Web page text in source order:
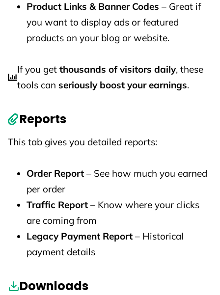
Product Links & Banner Codes – Great if
you want to display ads or featured
products on your blog or website.
If you get thousands of visitors daily, these
tools can seriously boost your earnings.
Reports
This tab gives you detailed reports:
Order Report – See how much you earned
per order
Traffic Report – Know where your clicks
are coming from
Legacy Payment Report – Historical
payment details
Downloads